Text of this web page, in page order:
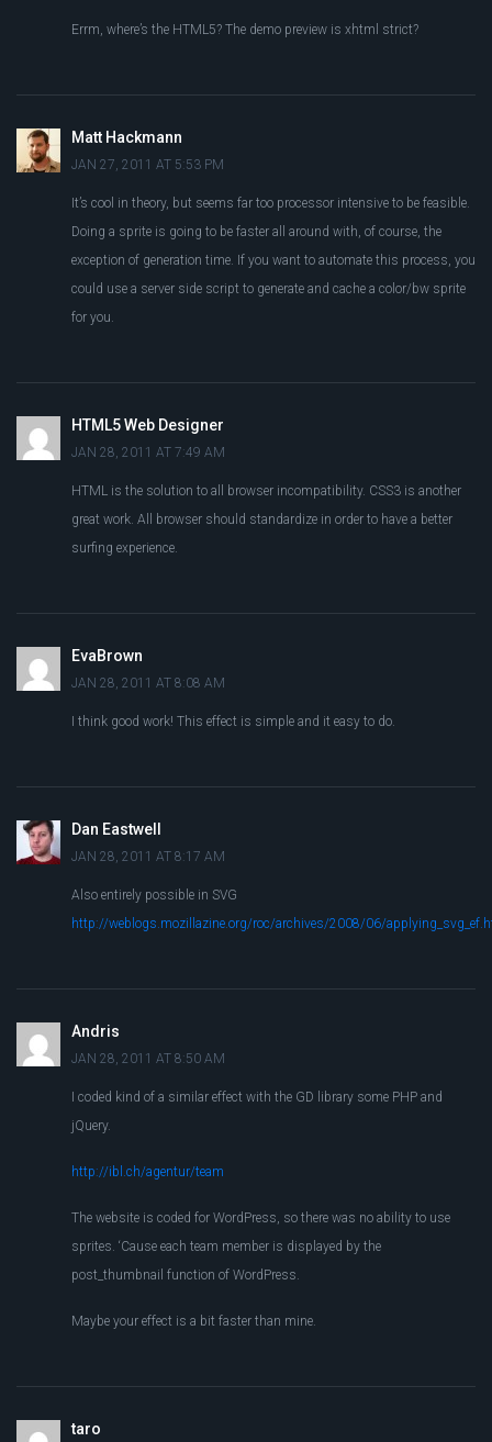
Errm, where’s the HTML5? The demo preview is xhtml strict?
Matt Hackmann
JAN 27, 2011 AT 5:53 PM
It’s cool in theory, but seems far too processor intensive to be feasible.
Doing a sprite is going to be faster all around with, of course, the
exception of generation time. If you want to automate this process, you
could use a server side script to generate and cache a color/bw sprite
for you.
HTML5 Web Designer
JAN 28, 2011 AT 7:49 AM
HTML is the solution to all browser incompatibility. CSS3 is another
great work. All browser should standardize in order to have a better
surfing experience.
EvaBrown
JAN 28, 2011 AT 8:08 AM
I think good work! This effect is simple and it easy to do.
Dan Eastwell
JAN 28, 2011 AT 8:17 AM
Also entirely possible in SVG
http://weblogs.mozillazine.org/roc/archives/2008/06/
Andris
JAN 28, 2011 AT 8:50 AM
I coded kind of a similar effect with the GD library some PHP and
jQuery.
http://ibl.ch/agentur/team
The website is coded for WordPress, so there was no ability to use
sprites. ‘Cause each team member is displayed by the
post_thumbnail function of WordPress.
Maybe your effect is a bit faster than mine.
taro